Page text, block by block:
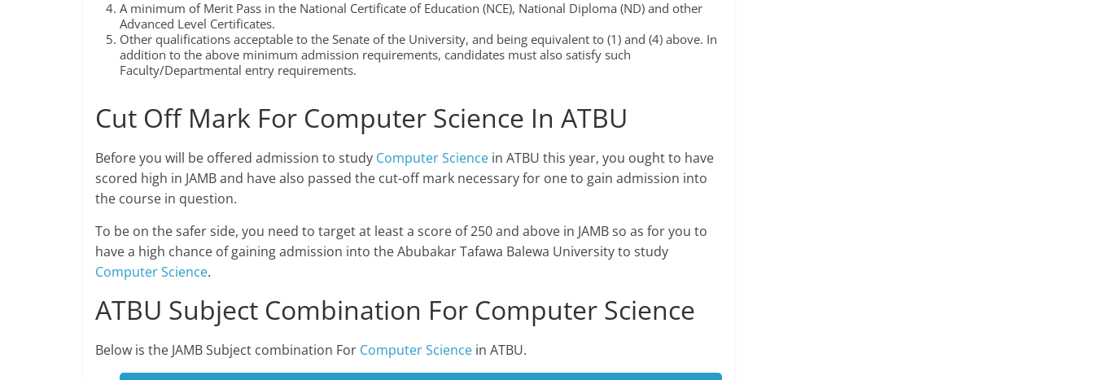
A minimum of Merit Pass in the National Certificate of Education (NCE), National Diploma (ND) and other
Advanced Level Certificates.
Other qualifications acceptable to the Senate of the University, and being equivalent to (1) and (4) above. In
addition to the above minimum admission requirements, candidates must also satisfy such
Faculty/Departmental entry requirements.
Cut Off Mark For Computer Science In ATBU
Before you will be offered admission to study Computer Science in ATBU this year, you ought to have
scored high in JAMB and have also passed the cut-off mark necessary for one to gain admission into
the course in question.
To be on the safer side, you need to target at least a score of 250 and above in JAMB so as for you to
have a high chance of gaining admission into the Abubakar Tafawa Balewa University to study
Computer Science.
ATBU Subject Combination For Computer Science
Below is the JAMB Subject combination For Computer Science in ATBU.